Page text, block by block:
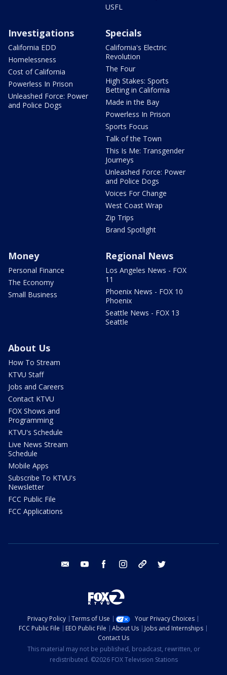
USFL
Investigations
California EDD
Homelessness
Cost of California
Powerless In Prison
Unleashed Force: Power
and Police Dogs
Specials
California's Electric
Revolution
The Four
High Stakes: Sports
Betting in California
Made in the Bay
Powerless In Prison
Sports Focus
Talk of the Town
This Is Me: Transgender
Journeys
Unleashed Force: Power
and Police Dogs
Voices For Change
West Coast Wrap
Zip Trips
Brand Spotlight
Money
Personal Finance
The Economy
Small Business
Regional News
Los Angeles News - FOX
11
Phoenix News - FOX 10
Phoenix
Seattle News - FOX 13
Seattle
About Us
How To Stream
KTVU Staff
Jobs and Careers
Contact KTVU
FOX Shows and
Programming
KTVU's Schedule
Live News Stream
Schedule
Mobile Apps
Subscribe To KTVU's
Newsletter
FCC Public File
FCC Applications
email youtube facebook instagram tik tok
Privacy Policy Terms of Use
Your Privacy Choices
FCC Public File
EEO Public File About Us
Jobs and Internships
Contact Us
This material may not be published, broadcast, rewritten, or
redistributed. ©2026 FOX Television Stations